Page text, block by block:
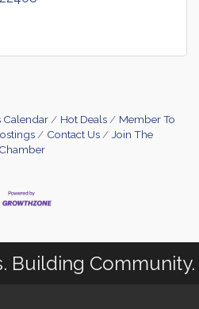
Calendar Hot Deals
Member To
Contact Us
Join The
Chamber
Building Community.